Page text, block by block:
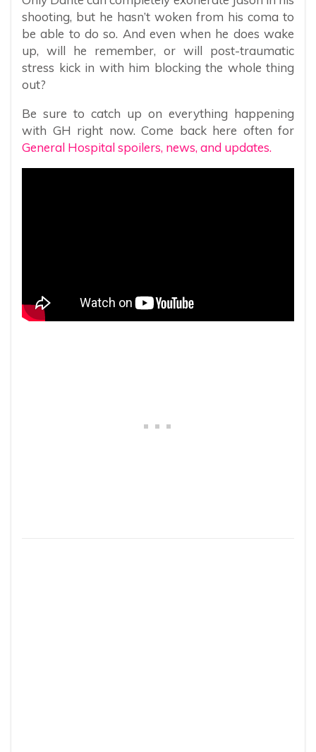
shooting, but he hasn’t woken from his coma to
be able to do so. And even when he does wake
up, will he remember, or will post-traumatic
stress kick in with him blocking the whole thing
out?
Be sure to catch up on everything happening
with GH right now. Come back here often for
General Hospital spoilers, news, and updates.